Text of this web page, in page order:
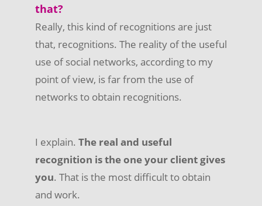
that?
Really, this kind of recognitions are just
that, recognitions. The reality of the useful
use of social networks, according to my
point of view, is far from the use of
networks to obtain recognitions.
I explain. The real and useful
recognition is the one your client gives
you. That is the most difficult to obtain
and work.